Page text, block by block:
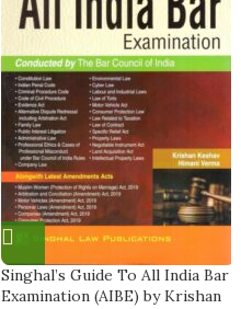
Singhal’s Guide To All India Bar
Examination (AIBE) by Krishan